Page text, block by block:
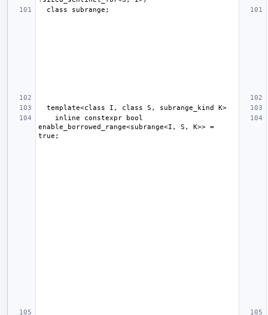
enable_borrowed_range<subrange<I, S, K>> =